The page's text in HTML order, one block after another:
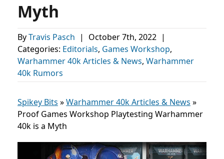
Myth
ByTravis Pasch | October 7th, 2022 |
Categories: Editorials, Games Workshop,
Warhammer 40k Articles & News, Warhammer
40k Rumors
Spikey Bits »Warhammer 40k Articles & News »
Proof Games Workshop Playtesting Warhammer
40k is a Myth